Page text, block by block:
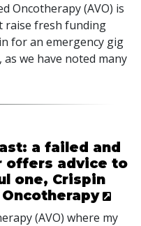
Oncotherapy (AVO) is
raise fresh funding
for an emergency gig
we have noted many
a failed and
offers advice to
one, Crispin
(AVO) where my